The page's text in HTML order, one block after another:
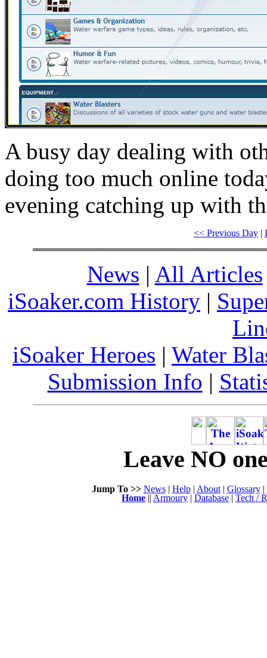
A busy day dealing with
doing too much online
evening catching up with
<< Previous Day |
News | All Articles
iSoaker.com History |
iSoaker Heroes | Water
Submission Info |
Leave NO
Jump To >> News| Help| About| Glossary|
Home || Armoury | Database | Tech /